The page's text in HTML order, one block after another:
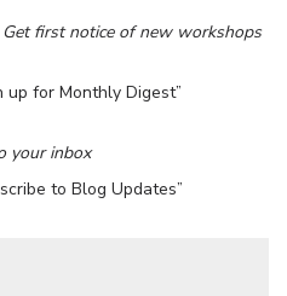
first notice of new workshops
up for Monthly Digest”
your inbox
to Blog Updates”